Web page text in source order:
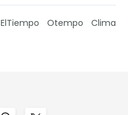
ElTiempo Otempo Clima